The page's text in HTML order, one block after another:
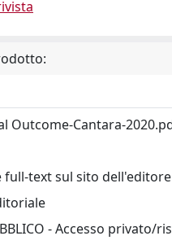
Outcome-Cantara-
full-text sul sito dell'editore
- Accesso privato/